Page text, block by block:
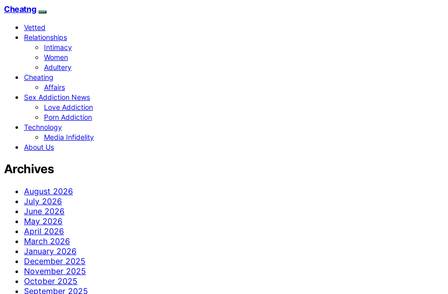
Cheatng
Vetted
Relationships
Intimacy
Women
Adultery
Cheating
Affairs
Sex Addiction News
Love Addiction
Porn Addiction
Technology
Media Infidelity
About Us
Archives
August 2026
July 2026
June 2026
May 2026
April 2026
March 2026
January 2026
December 2025
November 2025
October 2025
September 2025